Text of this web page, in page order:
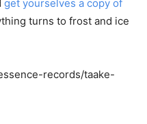
get yourselves a copy of
turns to frost and ice
records/taake-